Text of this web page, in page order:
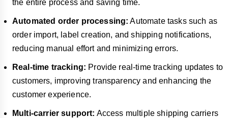
the entire process and saving time.
Automated order processing: Automate tasks such as
order import, label creation, and shipping notifications,
reducing manual effort and minimizing errors.
Real-time tracking: Provide real-time tracking updates to
customers, improving transparency and enhancing the
customer experience.
Multi-carrier support: Access multiple shipping carriers